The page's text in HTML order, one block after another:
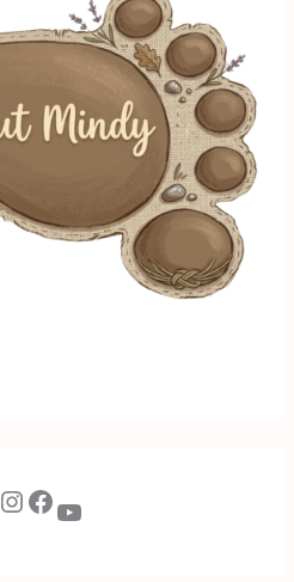
Instagram Facebook YouTube